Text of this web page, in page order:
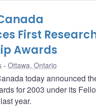
First
Awards
Ottawa, Ontario
today announced
for 2003 under its
year.